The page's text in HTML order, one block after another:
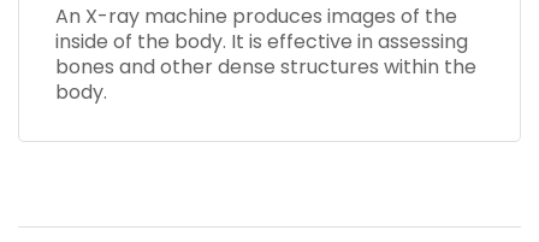
An X-ray machine produces images of the
inside of the body. It is effective in assessing
bones and other dense structures within the
body.